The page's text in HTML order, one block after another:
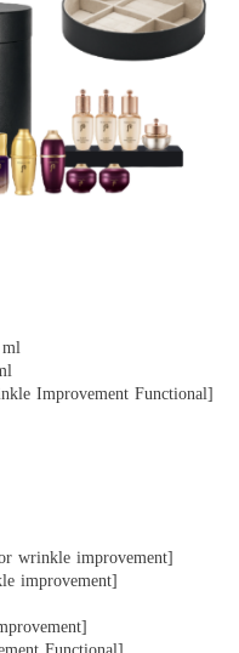
Improvement Functional]
wrinkle improvement]
improvement]